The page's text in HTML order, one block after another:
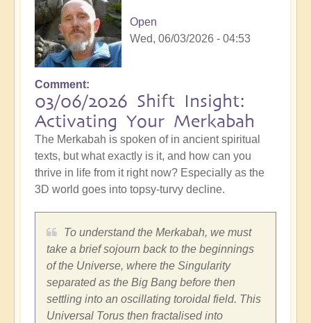
Open
Wed, 06/03/2026 - 04:53
Comment
03/06/2026 Shift Insight:
Activating Your Merkabah
The Merkabah is spoken of in ancient spiritual
texts, but what exactly is it, and how can you
thrive in life from it right now? Especially as the
3D world goes into topsy-turvy decline.
To understand the Merkabah, we must
take a brief sojourn back to the beginnings
of the Universe, where the Singularity
separated as the Big Bang before then
settling into an oscillating toroidal field. This
Universal Torus then fractalised into